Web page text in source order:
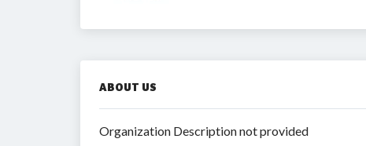
ABOUT US
Organization Description not provided